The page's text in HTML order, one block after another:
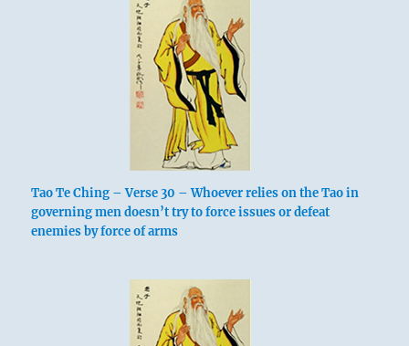
Tao Te Ching – Verse 30 – Whoever relies on the Tao in
governing men doesn’t try to force issues or defeat
enemies by force of arms